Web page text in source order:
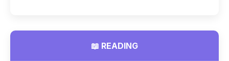
📖 READING